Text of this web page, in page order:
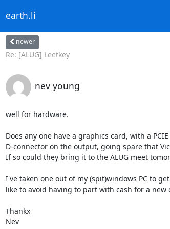
earth.li
newer
Re: [ALUG] Leetkey
nev young
well for hardware.
Does any one have a graphics card, with a
D-connector on the output, going spare that
If so could they bring it to the ALUG meet
I've taken one out of my (spit)windows PC to
like to avoid having to part with cash for a new
Thankx
Nev